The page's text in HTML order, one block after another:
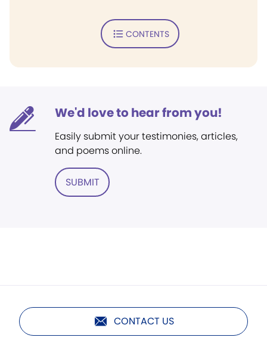
CONTENTS
We'd love to hear from you!
Easily submit your testimonies, articles,
and poems online.
SUBMIT
CONTACT US